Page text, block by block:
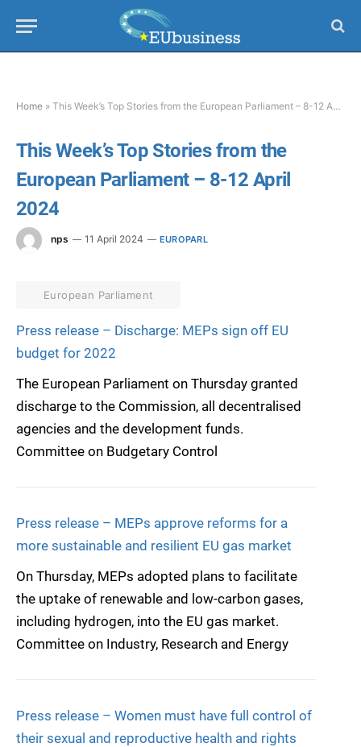
Home » This Week’s Top Stories from the European Parliament – 8-12 April 2024
This Week’s Top Stories from the
European Parliament – 8-12 April
2024
nps 11 April 2024 EUROPARL
European Parliament
Press release – Discharge: MEPs sign off EU
budget for 2022
The European Parliament on Thursday granted
discharge to the Commission, all decentralised
agencies and the development funds.
Committee on Budgetary Control
Press release – MEPs approve reforms for a
more sustainable and resilient EU gas market
On Thursday, MEPs adopted plans to facilitate
the uptake of renewable and low-carbon gases,
including hydrogen, into the EU gas market.
Committee on Industry, Research and Energy
Press release – Women must have full control of
their sexual and reproductive health and rights